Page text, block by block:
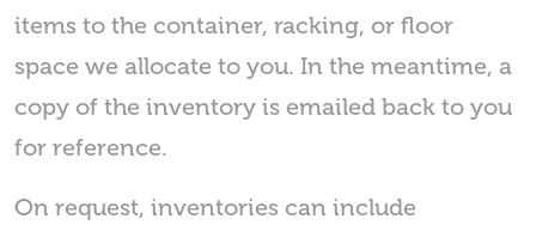
items to the container, racking, or floor
space we allocate to you. In the meantime, a
copy of the inventory is emailed back to you
for reference.
On request, inventories can include